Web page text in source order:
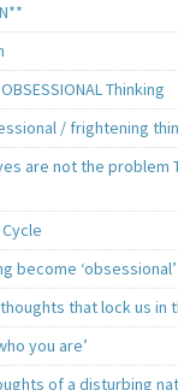
Thinking
/ frightening
are not the problem
become ‘obsessional’
that lock us in
you are’
of a disturbing